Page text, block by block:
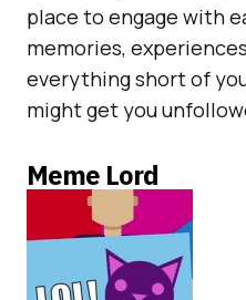
place to engage with
memories,
everything short of
might get you
Meme Lord